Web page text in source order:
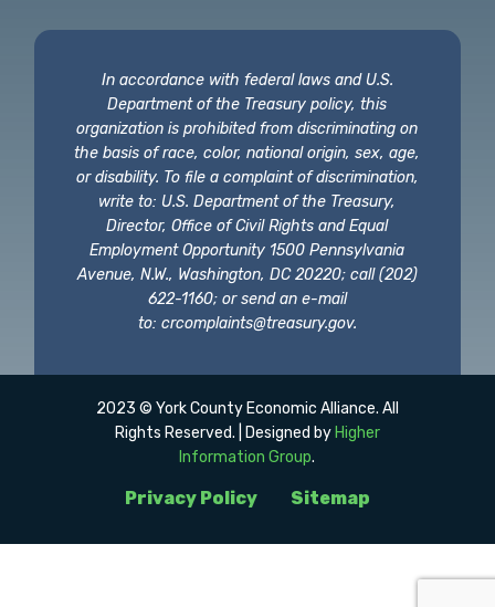
In accordance with federal laws and U.S.
Department of the Treasury policy, this
organization is prohibited from discriminating on
the basis of race, color, national origin, sex, age,
or disability. To file a complaint of discrimination,
write to: U.S. Department of the Treasury,
Director, Office of Civil Rights and Equal
Employment Opportunity 1500 Pennsylvania
Avenue, N.W., Washington, DC 20220; call (202)
622-1160; or send an e-mail
to: crcomplaints@treasury.gov.
Privacy Policy Sitemap
2023 © York County Economic Alliance. All
Rights Reserved. | Designed by Higher
Information Group.